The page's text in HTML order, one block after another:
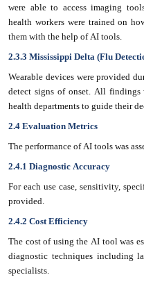
were able to access imaging
health workers were trained on
them with the help of AI tools.
2.3.3 Mississippi Delta (Flu
Wearable devices were provided
detect signs of onset. All findings
health departments to guide their
2.4 Evaluation Metrics
The performance of AI tools was
2.4.1 Diagnostic Accuracy
For each use case, sensitivity,
provided.
2.4.2 Cost Efficiency
The cost of using the AI tool was
diagnostic techniques including
specialists.